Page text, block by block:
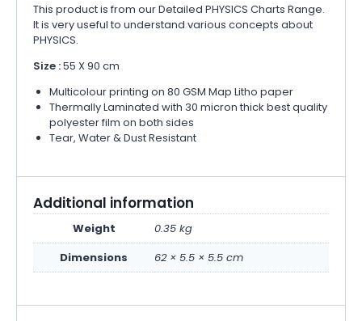
This product is from our Detailed PHYSICS Charts Range.
It is very useful to understand various concepts about
PHYSICS.
Size :55 X 90 cm
Multicolour printing on 80 GSM Map Litho paper
Thermally Laminated with 30 micron thick best quality
polyester film on both sides
Tear, Water & Dust Resistant
Additional information
Weight
0.35 kg
Dimensions
62 × 5.5 × 5.5 cm